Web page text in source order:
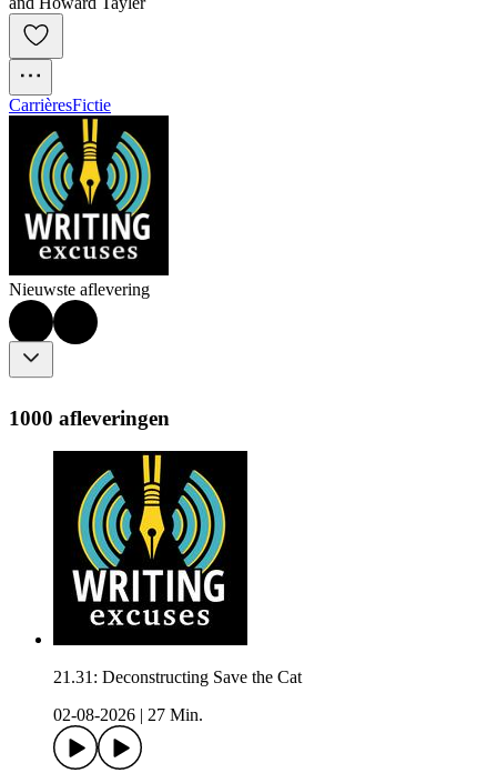
CarrièresFictie
Nieuwste aflevering
1000 afleveringen
21.31: Deconstructing Save the Cat
02-08-2026
27 Min.